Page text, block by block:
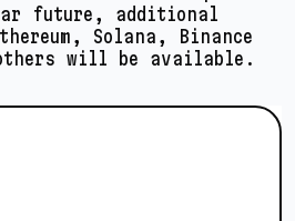
future, additional
Solana, Binance
will be available.